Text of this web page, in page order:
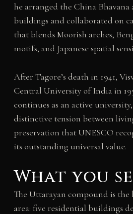
he arranged the China Bhavana
buildings and collaborated on
that blends Moorish arches,
motifs, and Japanese spatial
After Tagore’s death in 1941,
Central University of India in
continues as an active
distinctive tension between
preservation that UNESCO
its outstanding universal value.
What you
The Uttarayan compound is
area: five residential buildings